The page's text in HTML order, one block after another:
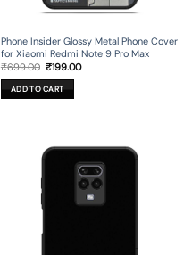
Phone Insider Glossy Metal Phone Cover
for Xiaomi Redmi Note 9 Pro Max
₹699.00 Original
was:
₹699.00.
₹199.00Current
ADD TO CART